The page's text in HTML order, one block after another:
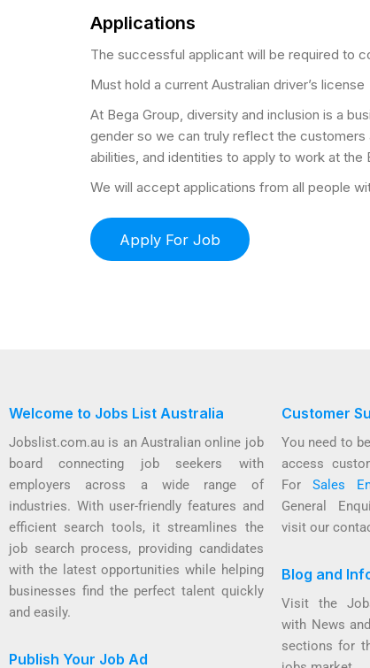
Applications
The successful applicant will be required to
Must hold a current Australian driver’s license
At Bega Group, diversity and inclusion is a
gender so we can truly reflect the
abilities, and identities to apply to work at the
We will accept applications from all people
Welcome to Jobs List Australia
Jobslist.com.au is an Australian online job
board connecting job seekers with
employers across a wide range of
industries. With user-friendly features and
efficient search tools, it streamlines the
job search process, providing candidates
with the latest opportunities while helping
businesses find the perfect talent quickly
and easily.
Publish Your Job Ad
Customer
You need to be
access
For Sales
General
visit our
Blog and
Visit the
with News
sections for